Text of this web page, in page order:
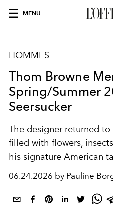
MENU
HOMMES
Thom Browne
Spring/Summer
Seersucker
The designer returned
filled with flowers,
his signature American
06.24.2026 by Pauline